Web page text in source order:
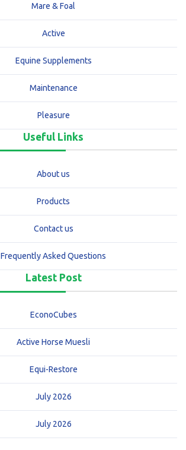
Mare & Foal
Active
Equine Supplements
Maintenance
Pleasure
Useful Links
About us
Products
Contact us
Frequently Asked Questions
Latest Post
EconoCubes
Active Horse Muesli
Equi-Restore
July 2026
July 2026